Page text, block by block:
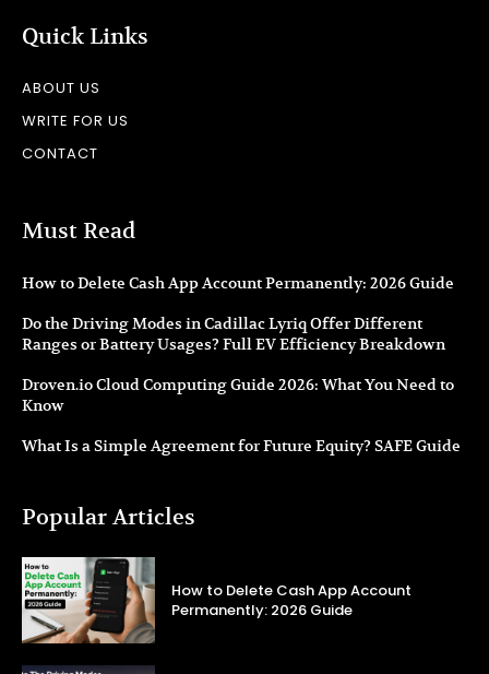
Quick Links
ABOUT US
WRITE FOR US
CONTACT
Must Read
How to Delete Cash App Account Permanently: 2026 Guide
Do the Driving Modes in Cadillac Lyriq Offer Different
Ranges or Battery Usages? Full EV Efficiency Breakdown
Droven.io Cloud Computing Guide 2026: What You Need to
Know
What Is a Simple Agreement for Future Equity? SAFE Guide
Popular Articles
How to Delete Cash App Account
Permanently: 2026 Guide